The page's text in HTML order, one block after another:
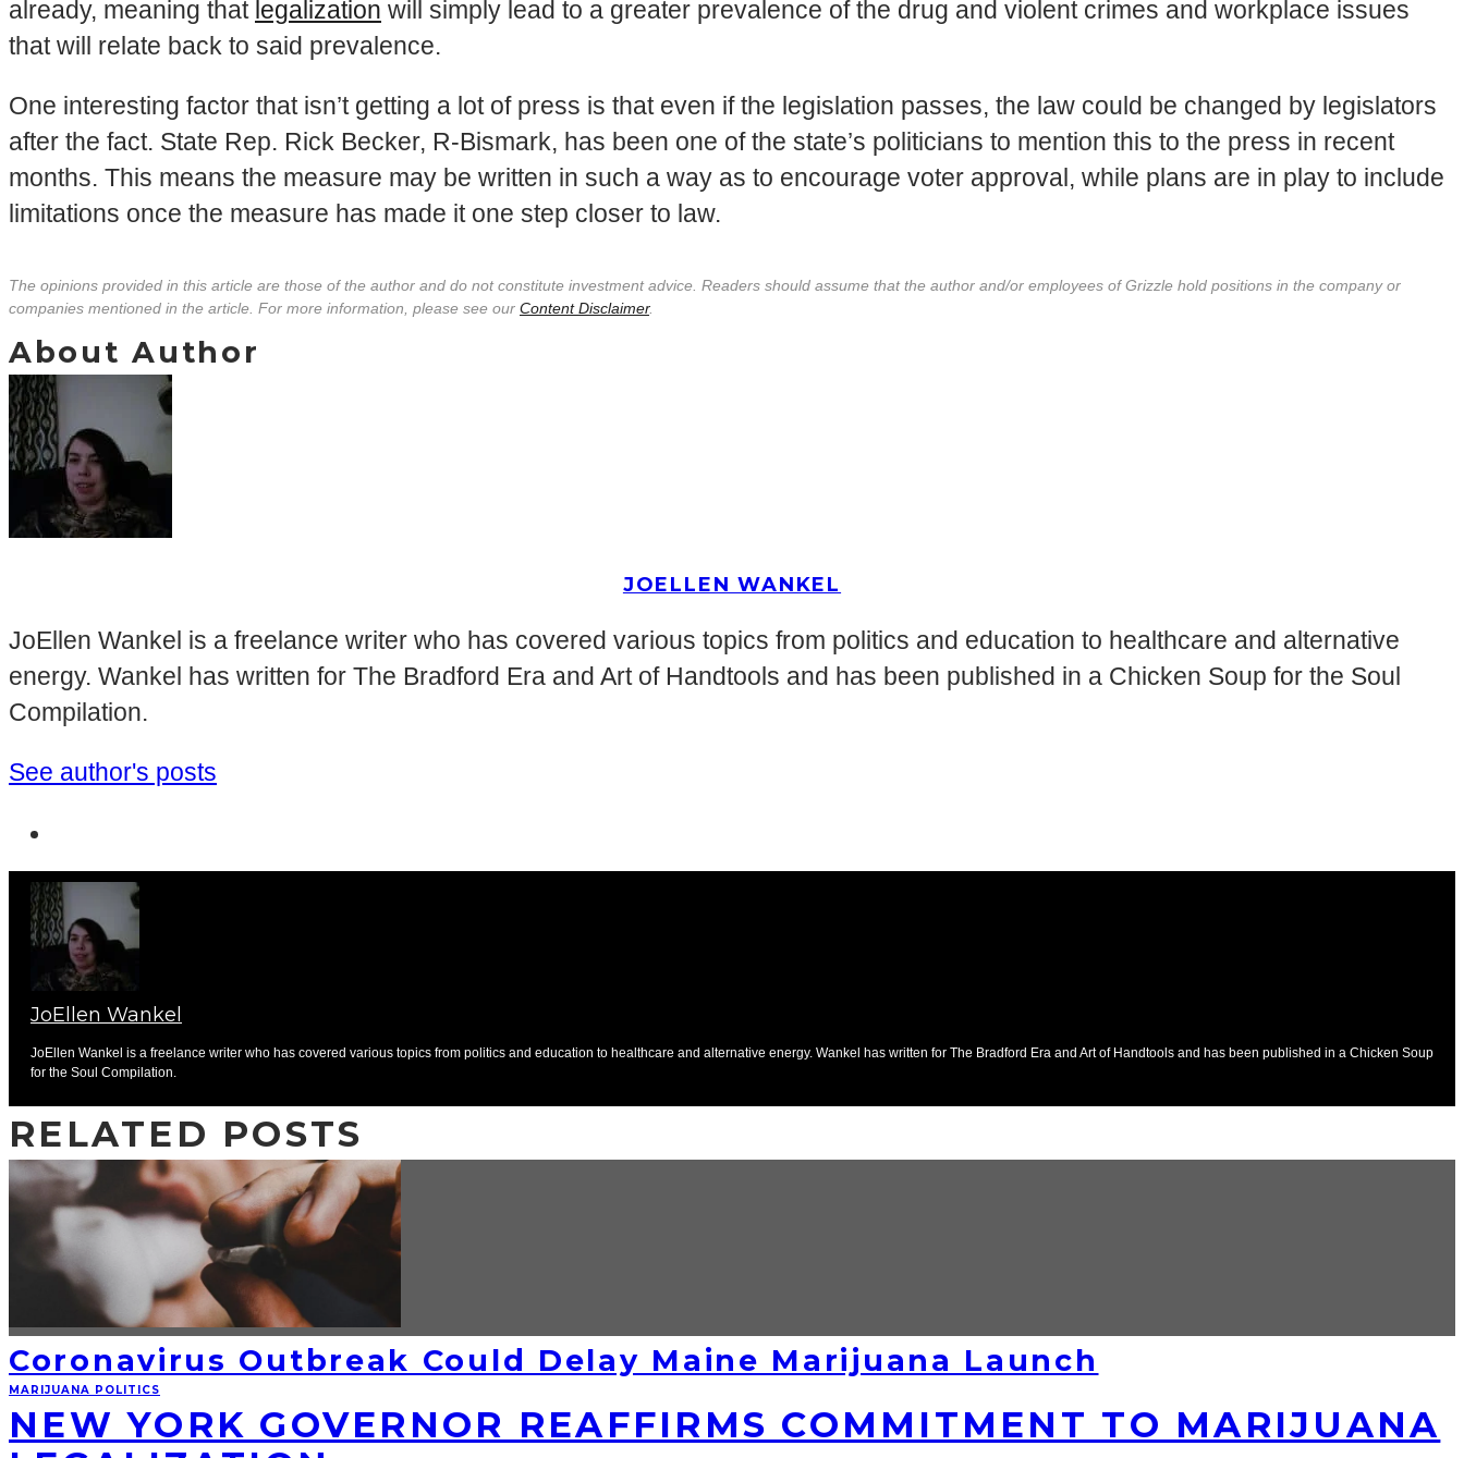
already, meaning that legalization will simply lead to a greater prevalence of the drug and violent crimes and workplace issues
that will relate back to said prevalence.
One interesting factor that isn’t getting a lot of press is that even if the legislation passes, the law could be changed by legislators
after the fact. State Rep. Rick Becker, R-Bismark, has been one of the state’s politicians to mention this to the press in recent
months. This means the measure may be written in such a way as to encourage voter approval, while plans are in play to include
limitations once the measure has made it one step closer to law.
The opinions provided in this article are those of the author and do not constitute investment advice. Readers should assume that the author and/or employees of Grizzle hold positions in the company or
companies mentioned in the article. For more information, please see our Content Disclaimer.
About Author
JOELLEN WANKEL
JoEllen Wankel is a freelance writer who has covered various topics from politics and education to healthcare and alternative
energy. Wankel has written for The Bradford Era and Art of Handtools and has been published in a Chicken Soup for the Soul
Compilation.
See author's posts
JoEllen Wankel
JoEllen Wankel is a freelance writer who has covered various topics from politics and education to healthcare and alternative energy. Wankel has written for The Bradford Era and Art of Handtools and has been published in a Chicken Soup
for the Soul Compilation.
RELATED POSTS
Coronavirus Outbreak Could Delay Maine Marijuana Launch
MARIJUANA POLITICS
NEW YORK GOVERNOR REAFFIRMS COMMITMENT TO MARIJUANA